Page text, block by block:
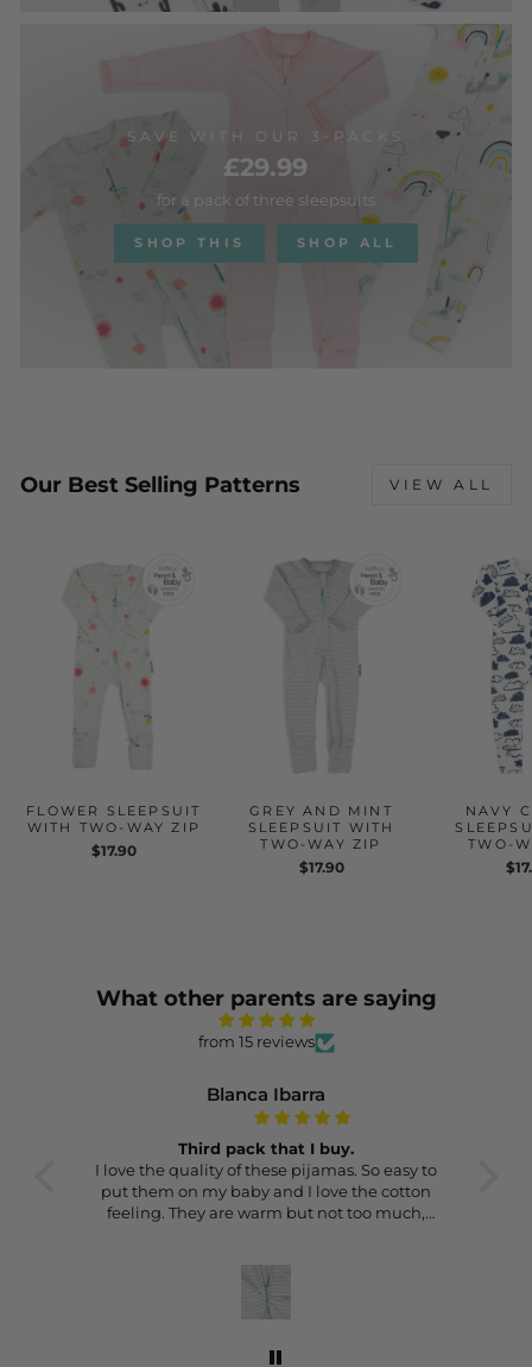
SAVE WITH OUR 3-PACKS
£29.99
for a pack of three sleepsuits
SHOP THIS SHOP ALL
Our Best Selling Patterns VIEW ALL
FLOWER SLEEPSUIT
WITH TWO-WAY ZIP
$17.90
GREY AND MINT
SLEEPSUIT WITH
TWO-WAY ZIP
$17.90
NAVY
TWO-
What other parents are saying
from 15 reviews
Blanca Ibarra
Third pack that I buy.
I love the quality of these pijamas. So easy to
put them on my baby and I love the cotton
feeling. They are warm but not too much,
buy another one.